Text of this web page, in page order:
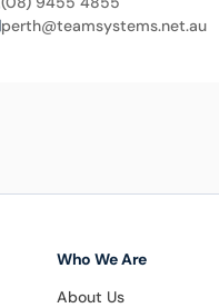
perth@teamsystems.net.au
Who We Are
About Us